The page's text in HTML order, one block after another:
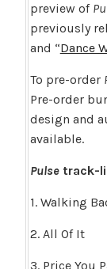
preview of
previously
and “Dance
To pre-order
Pre-order
design and
available.
Pulsetrack-
1. Walking
2. All Of It
3. Price You